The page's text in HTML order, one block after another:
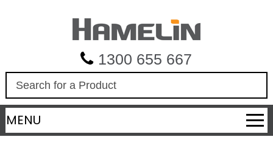
1300 655 667
a
r
c
MENU